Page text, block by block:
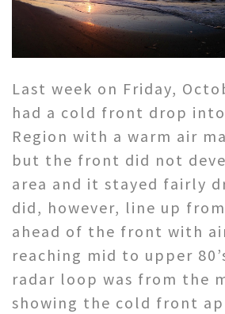
Last week on Friday,
had a cold front drop into
Region with a warm air
but the front did not
area and it stayed fairly
did, however, line up from
ahead of the front with
reaching mid to upper
radar loop was from the
showing the cold front